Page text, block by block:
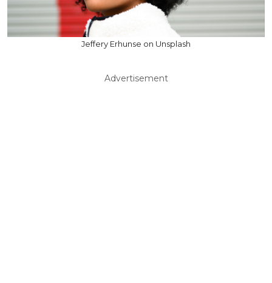
Jeffery Erhunse on Unsplash
Advertisement